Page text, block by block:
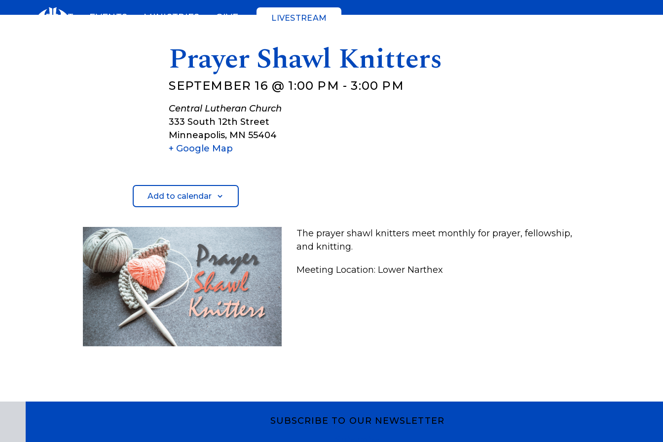
ABOUT EVENTS MINISTRIES GIVE LIVESTREAM
Prayer Shawl Knitters
SEPTEMBER 16 @ 1:00 PM -3:00 PM
Central Lutheran Church
333 South 12th Street
Minneapolis, MN 55404
+ Google Map
Add to calendar
The prayer shawl knitters meet monthly for prayer, fellowship,
and knitting.
Meeting Location: Lower Narthex
SUBSCRIBE TO OUR NEWSLETTER